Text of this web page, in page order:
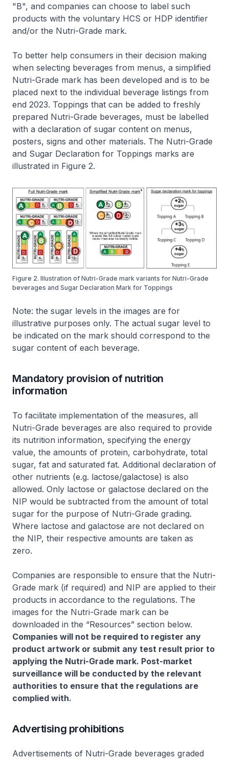
"B", and companies can choose to label such
products with the voluntary HCS or HDP identifier
and/or the Nutri-Grade mark.
To better help consumers in their decision making
when selecting beverages from menus, a simplified
Nutri-Grade mark has been developed and is to be
placed next to the individual beverage listings from
end 2023. Toppings that can be added to freshly
prepared Nutri-Grade beverages, must be labelled
with a declaration of sugar content on menus,
posters, signs and other materials. The Nutri-Grade
and Sugar Declaration for Toppings marks are
illustrated in Figure 2.
Figure 2. Illustration of Nutri-Grade mark variants for Nutri-Grade
beverages and Sugar Declaration Mark for Toppings
Note: the sugar levels in the images are for
illustrative purposes only. The actual sugar level to
be indicated on the mark should correspond to the
sugar content of each beverage.
Mandatory provision of nutrition
information
To facilitate implementation of the measures, all
Nutri-Grade beverages are also required to provide
its nutrition information, specifying the energy
value, the amounts of protein, carbohydrate, total
sugar, fat and saturated fat. Additional declaration of
other nutrients (e.g. lactose/galactose) is also
allowed. Only lactose or galactose declared on the
NIP would be subtracted from the amount of total
sugar for the purpose of Nutri-Grade grading.
Where lactose and galactose are not declared on
the NIP, their respective amounts are taken as
zero.
Companies are responsible to ensure that the Nutri-
Grade mark (if required) and NIP are applied to their
products in accordance to the regulations. The
images for the Nutri-Grade mark can be
downloaded in the “Resources” section below.
Companies will not be required to register any
product artwork or submit any test result prior to
applying the Nutri-Grade mark. Post-market
surveillance will be conducted by the relevant
authorities to ensure that the regulations are
complied with.
Advertising prohibitions
Advertisements of Nutri-Grade beverages graded